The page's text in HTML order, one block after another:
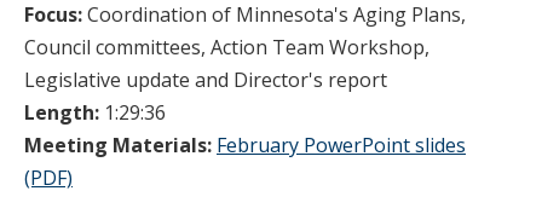
Focus:Coordination of Minnesota's Aging Plans,
Council committees, Action Team Workshop,
Legislative update and Director's report
Length: 1:29:36
Meeting Materials: February PowerPoint slides
(PDF)